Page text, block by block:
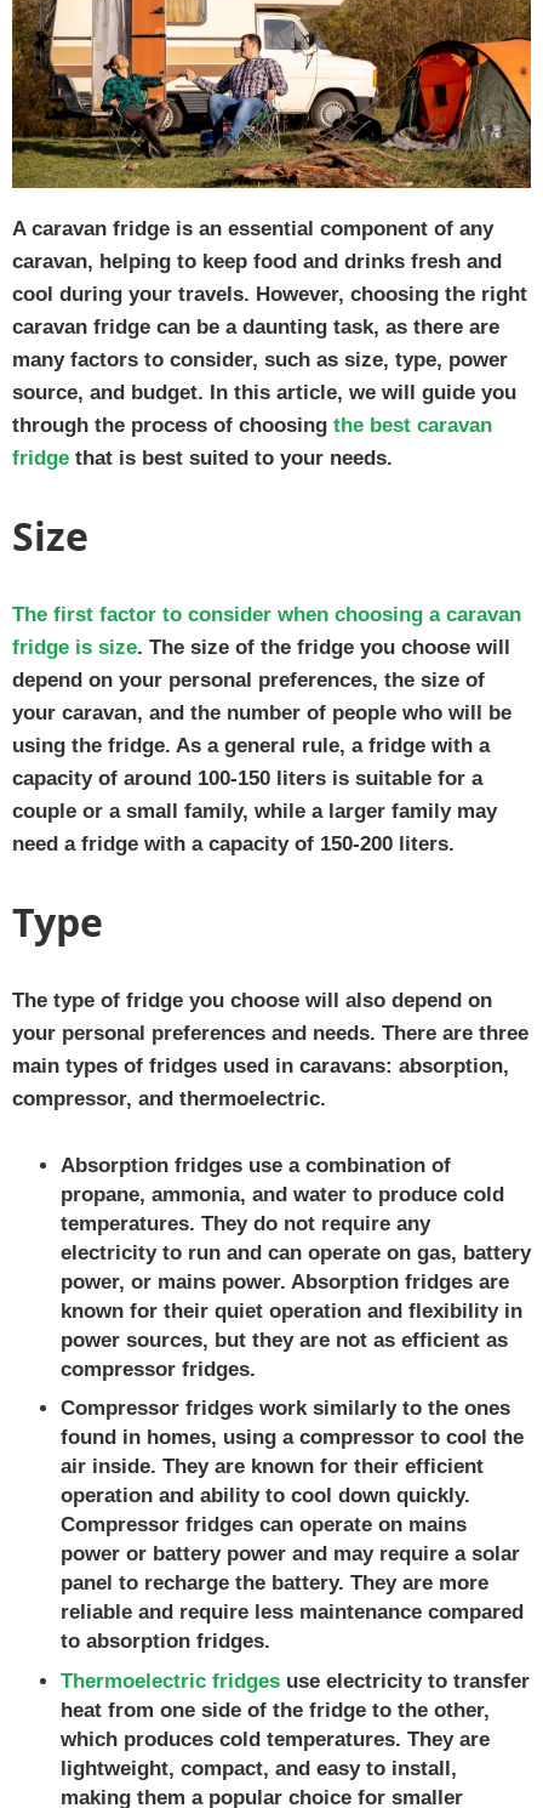
A caravan fridge is an essential component of any
caravan, helping to keep food and drinks fresh and
cool during your travels. However, choosing the right
caravan fridge can be a daunting task, as there are
many factors to consider, such as size, type, power
source, and budget. In this article, we will guide you
through the process of choosing the best caravan
fridge that is best suited to your needs.
Size
The first factor to consider when choosing a caravan
fridge is size. The size of the fridge you choose will
depend on your personal preferences, the size of
your caravan, and the number of people who will be
using the fridge. As a general rule, a fridge with a
capacity of around 100-150 liters is suitable for a
couple or a small family, while a larger family may
need a fridge with a capacity of 150-200 liters.
Type
The type of fridge you choose will also depend on
your personal preferences and needs. There are three
main types of fridges used in caravans: absorption,
compressor, and thermoelectric.
Absorption fridges use a combination of
propane, ammonia, and water to produce cold
temperatures. They do not require any
electricity to run and can operate on gas, battery
power, or mains power. Absorption fridges are
known for their quiet operation and flexibility in
power sources, but they are not as efficient as
compressor fridges.
Compressor fridges work similarly to the ones
found in homes, using a compressor to cool the
air inside. They are known for their efficient
operation and ability to cool down quickly.
Compressor fridges can operate on mains
power or battery power and may require a solar
panel to recharge the battery. They are more
reliable and require less maintenance compared
to absorption fridges.
Thermoelectric fridges use electricity to transfer
heat from one side of the fridge to the other,
which produces cold temperatures. They are
lightweight, compact, and easy to install,
making them a popular choice for smaller